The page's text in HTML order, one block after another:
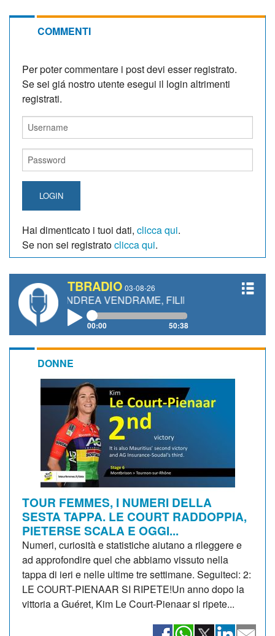
COMMENTI
Per poter commentare i post devi esser registrato.
Se sei giá nostro utente esegui il login altrimenti
registrati.
LOGIN
Hai dimenticato i tuoi dati, clicca qui.
Se non sei registratoclicca qui.
TBRADIO 03-08-26
VENDRAME, FILIPPO FIORELLI
00:00 50:38
DONNE
TOUR FEMMES, I NUMERI DELLA
SESTA TAPPA. LE COURT RADDOPPIA,
PIETERSE SCALA E OGGI...
Numeri, curiosità e statistiche aiutano a rileggere e
ad approfondire quel che abbiamo vissuto nella
tappa di ieri e nelle ultime tre settimane. Seguiteci: 2:
LE COURT-PIENAAR SI RIPETE!Un anno dopo la
vittoria a Guéret, Kim Le Court-Pienaar si ripete...